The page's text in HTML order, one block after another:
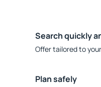
Search quickly
Offer tailored to
Plan safely